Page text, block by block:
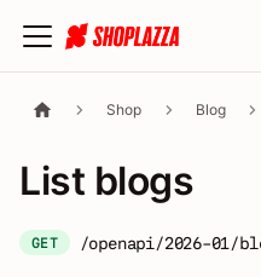
Shop Blog
List blogs
GET /openapi/2026-01/